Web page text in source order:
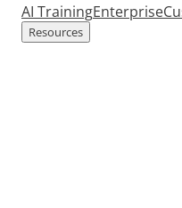
AI TrainingEnterprise
Resources